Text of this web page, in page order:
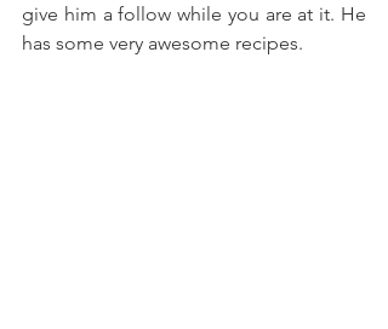
give him a follow while you are at it. He
has some very awesome recipes.